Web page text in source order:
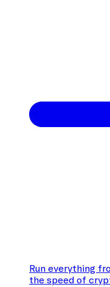
Run everything
the speed of